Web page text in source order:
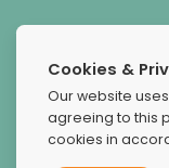
Cookies &
Our website
agreeing to this
cookies in
The Dunes was
compassionate,
my family